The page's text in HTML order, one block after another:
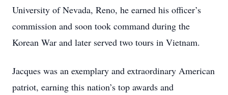
University of Nevada, Reno, he earned his officer’s
commission and soon took command during the
Korean War and later served two tours in Vietnam.
Jacques was an exemplary and extraordinary American
patriot, earning this nation’s top awards and